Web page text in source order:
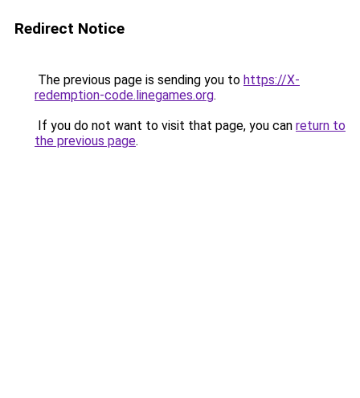
Redirect Notice
The previous page is sending you to https://X-
redemption-code.linegames.org.
If you do not want to visit that page, you can return to
the previous page.